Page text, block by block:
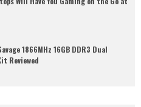
1866MHz 16GB DDR3 Dual
Reviewed